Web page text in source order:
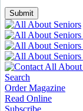
Submit
Search
Order Magazine
Read Online
Subscribe